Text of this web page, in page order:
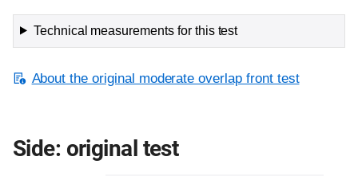
Technical measurements for this test
About the original moderate overlap front test
Side: original test